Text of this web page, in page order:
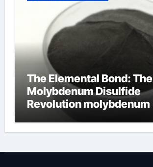
The Elemental Bond: The
Molybdenum Disulfide
Revolution molybdenum